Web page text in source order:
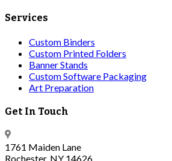
Services
Custom Binders
Custom Printed Folders
Banner Stands
Custom Software Packaging
Art Preparation
Get In Touch
1761 Maiden Lane
Rochester, NY 14626